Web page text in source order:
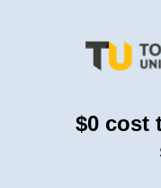
$0 cost